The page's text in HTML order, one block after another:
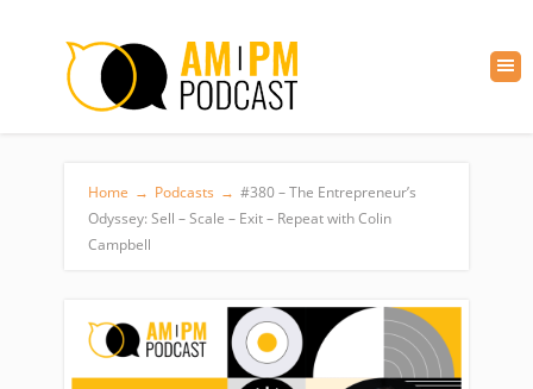
Home → Podcasts → #380 – The Entrepreneur’s
Odyssey: Sell – Scale – Exit – Repeat with Colin
Campbell